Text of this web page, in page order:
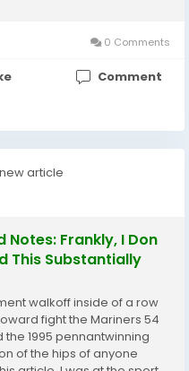
0 Comments
Comment
article
Frankly, I Don
This Substantially
walkoff inside of a row
fight the Mariners 54
1995 pennantwinning
of the hips of anyone